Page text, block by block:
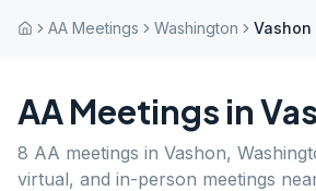
AA Meetings Washington Vashon
AA Meetings in
8 AA meetings in Vashon,
virtual, and in-person meetings